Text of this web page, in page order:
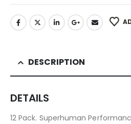
DESCRIPTION
DETAILS
12 Pack. Superhuman